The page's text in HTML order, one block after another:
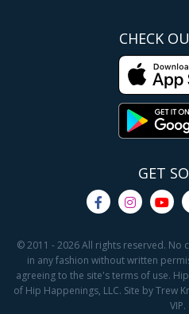
CHECK
GET
© 2011 - 2026 All rights reserved. No
in any fashion without written
agreeing to the site's terms of use.
of Hip Happenings, LLC. Site by Trew
VIP.